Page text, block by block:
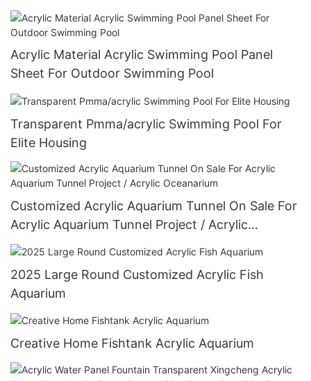
Acrylic Material Acrylic Swimming Pool Panel
Sheet For Outdoor Swimming Pool
Transparent Pmma/acrylic Swimming Pool For
Elite Housing
Customized Acrylic Aquarium Tunnel On Sale For
Acrylic Aquarium Tunnel Project / Acrylic
Oceanarium
2025 Large Round Customized Acrylic Fish
Aquarium
Creative Home Fishtank Acrylic Aquarium